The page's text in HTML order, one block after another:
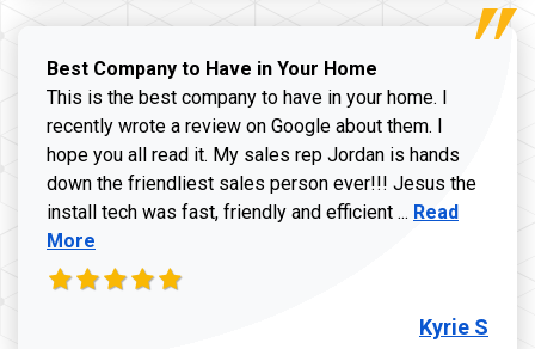
Best Company to Have in Your Home
This is the best company to have in your home. I
recently wrote a review on Google about them. I
hope you all read it. My sales rep Jordan is hands
down the friendliest sales person ever!!! Jesus the
install tech was fast, friendly and efficient ... Read more
Read
More
Kyrie S